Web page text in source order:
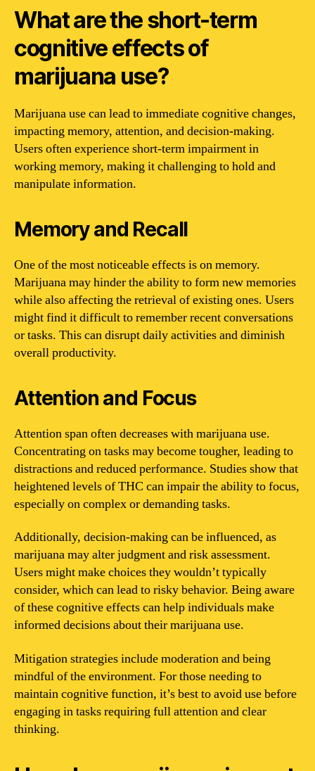
What are the short-term
cognitive effects of
marijuana use?
Marijuana use can lead to immediate cognitive changes,
impacting memory, attention, and decision-making.
Users often experience short-term impairment in
working memory, making it challenging to hold and
manipulate information.
Memory and Recall
One of the most noticeable effects is on memory.
Marijuana may hinder the ability to form new memories
while also affecting the retrieval of existing ones. Users
might find it difficult to remember recent conversations
or tasks. This can disrupt daily activities and diminish
overall productivity.
Attention and Focus
Attention span often decreases with marijuana use.
Concentrating on tasks may become tougher, leading to
distractions and reduced performance. Studies show that
heightened levels of THC can impair the ability to focus,
especially on complex or demanding tasks.
Additionally, decision-making can be influenced, as
marijuana may alter judgment and risk assessment.
Users might make choices they wouldn’t typically
consider, which can lead to risky behavior. Being aware
of these cognitive effects can help individuals make
informed decisions about their marijuana use.
Mitigation strategies include moderation and being
mindful of the environment. For those needing to
maintain cognitive function, it’s best to avoid use before
engaging in tasks requiring full attention and clear
thinking.